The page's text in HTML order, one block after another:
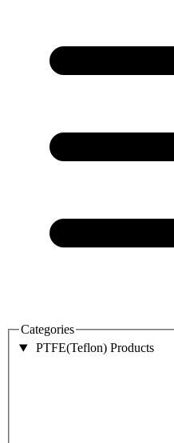
Categories
PTFE(Teflon) Products